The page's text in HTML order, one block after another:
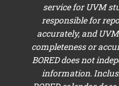
service for UVM
responsible for
accurately, and
completeness or
BORED does not
information.